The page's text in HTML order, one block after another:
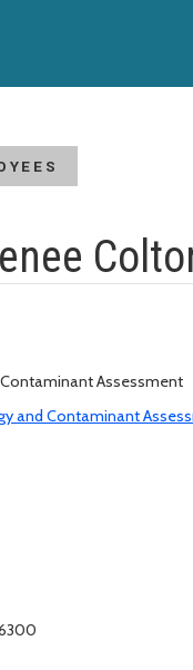
Assessment
and Contaminant